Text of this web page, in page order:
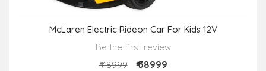
McLaren Electric Rideon Car For Kids 12V
Be the first review
₹ 48999
₹ 38999